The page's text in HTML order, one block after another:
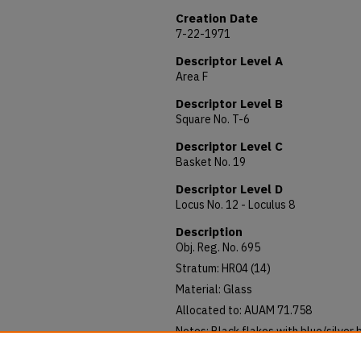
Creation Date
7-22-1971
Descriptor Level A
Area F
Descriptor Level B
Square No. T-6
Descriptor Level C
Basket No. 19
Descriptor Level D
Locus No. 12 - Loculus 8
Description
Obj. Reg. No. 695
Stratum: HR04 (14)
Material: Glass
Allocated to: AUAM 71.758
Notes: Black flakes with blue/silver